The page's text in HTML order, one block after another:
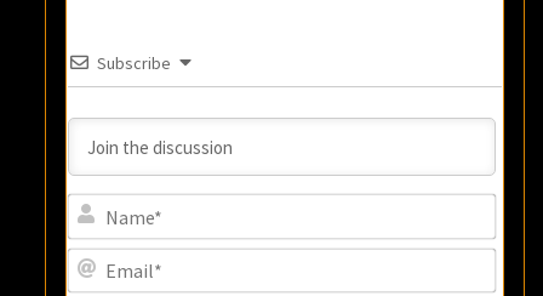
Subscribe